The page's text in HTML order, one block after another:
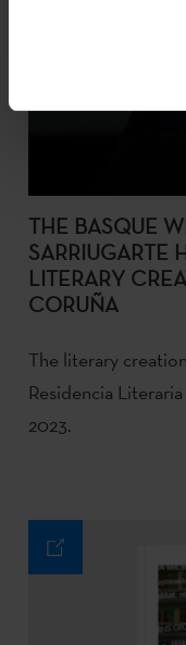
THE BASQUE
SARRIUGARTE
LITERARY
CORUÑA
The literary
Residencia
2023.